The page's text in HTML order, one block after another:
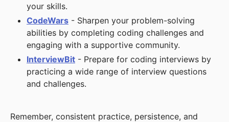
your skills.
CodeWars - Sharpen your problem-solving
abilities by completing coding challenges and
engaging with a supportive community.
InterviewBit - Prepare for coding interviews by
practicing a wide range of interview questions
and challenges.
Remember, consistent practice, persistence, and